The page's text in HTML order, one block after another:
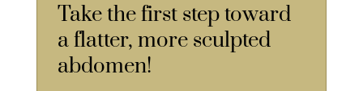
Take the first step toward
a flatter, more sculpted
abdomen!